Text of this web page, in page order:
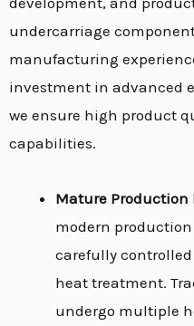
undercarriage
manufacturing
investment in advanced
we ensure high product
capabilities.
Mature Production
modern
carefully
heat treatment.
undergo multiple